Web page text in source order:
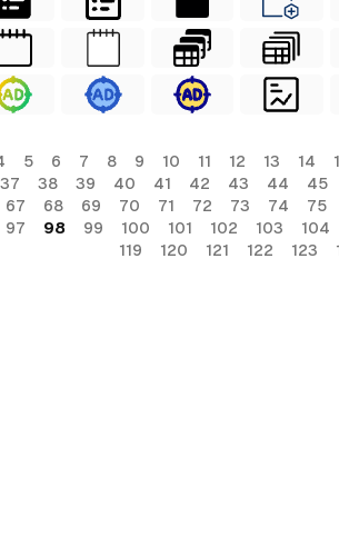
5 6 7 8 9 10 11 12 13 14
37 38 39 40 41 42 43 44 45
67 68 69 70 71 72 73 74 75
97 98 99 100 101 102 103 104
119
120 121 122 123